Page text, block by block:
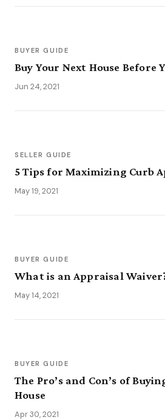
BUYER GUIDE
Buy Your Next House Before
Jun 24, 2021
SELLER GUIDE
5 Tips for Maximizing Curb
May 19, 2021
BUYER GUIDE
What is an Appraisal
May 14, 2021
BUYER GUIDE
The Pro’s and Con’s of
House
Apr 30, 2021